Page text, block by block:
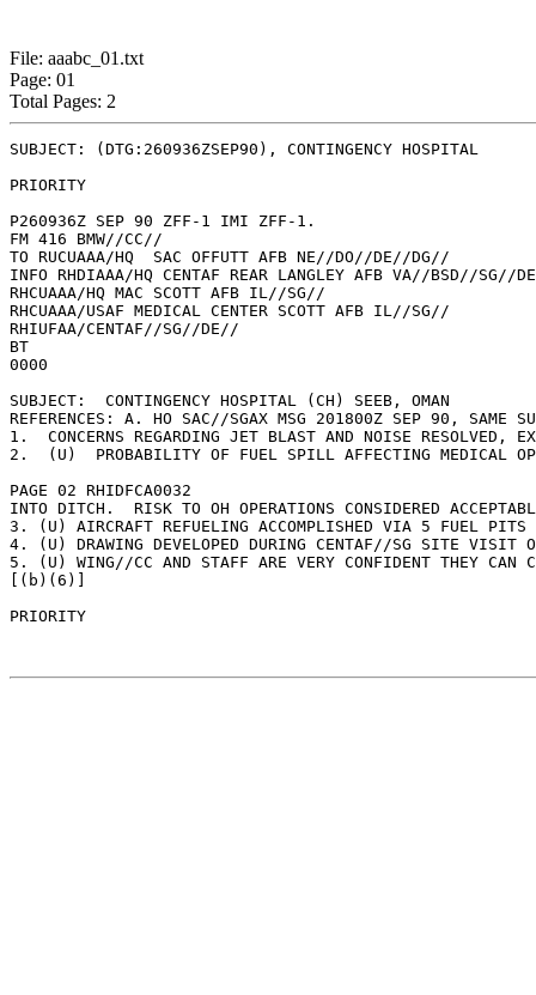
File: aaabc_01.txt
Page: 01
Total Pages: 2
SUBJECT: (DTG:260936ZSEP90), CONTINGENCY HOSPITAL
PRIORITY
P260936Z SEP 90 ZFF-1 IMI ZFF-1.
FM 416 BMW//CC//
TO RUCUAAA/HQ  SAC OFFUTT AFB NE//DO//DE//DG//
INFO RHDIAAA/HQ CENTAF REAR LANGLEY AFB VA//BSD//SG//
RHCUAAA/HQ MAC SCOTT AFB IL//SG//
RHCUAAA/USAF MEDICAL CENTER SCOTT AFB IL//SG//
RHIUFAA/CENTAF//SG//DE//
BT
0000
SUBJECT:  CONTINGENCY HOSPITAL (CH) SEEB, OMAN
REFERENCES: A. HO SAC//SGAX MSG 201800Z SEP 90, SAME
1.  CONCERNS REGARDING JET BLAST AND NOISE RESOLVED,
2.  (U)  PROBABILITY OF FUEL SPILL AFFECTING MEDICAL
PAGE 02 RHIDFCA0032
INTO DITCH.  RISK TO OH OPERATIONS CONSIDERED
3. (U) AIRCRAFT REFUELING ACCOMPLISHED VIA 5 FUEL PITS
4. (U) DRAWING DEVELOPED DURING CENTAF//SG SITE VISIT
5. (U) WING//CC AND STAFF ARE VERY CONFIDENT THEY CAN
[(b)(6)]
PRIORITY 							PAGE: 1